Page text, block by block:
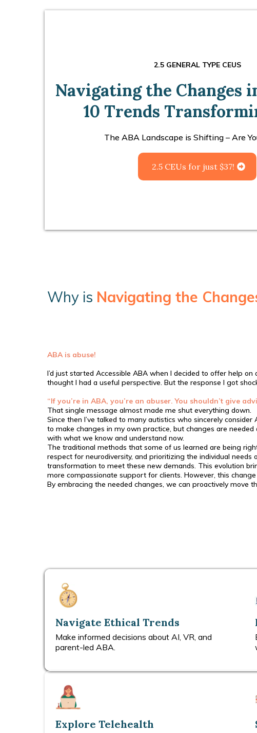
2.5 GENERAL TYPE CEUS
Navigating the Changes
10 Trends
The ABA Landscape is Shifting – Are
2.5 CEUs for just $37!
Why is Navigating the
ABA is abuse!
I’d just started Accessible ABA when I decided to offer help
thought I had a useful perspective. But the response I got
“If you’re in ABA, you’re an abuser. You shouldn’t give
That single message almost made me shut everything down.
Since then I’ve talked to many autistics who sincerely
to make changes in my own practice, but changes are
with what we know and understand now.
The traditional methods that some of us learned are being
respect for neurodiversity, and prioritizing the individual
transformation to meet these new demands. This evolution
more compassionate support for clients. However, this
By embracing the needed changes, we can proactively move
Navigate Ethical Trends
Make informed decisions about AI, VR, and
parent-led ABA.
Explore Telehealth